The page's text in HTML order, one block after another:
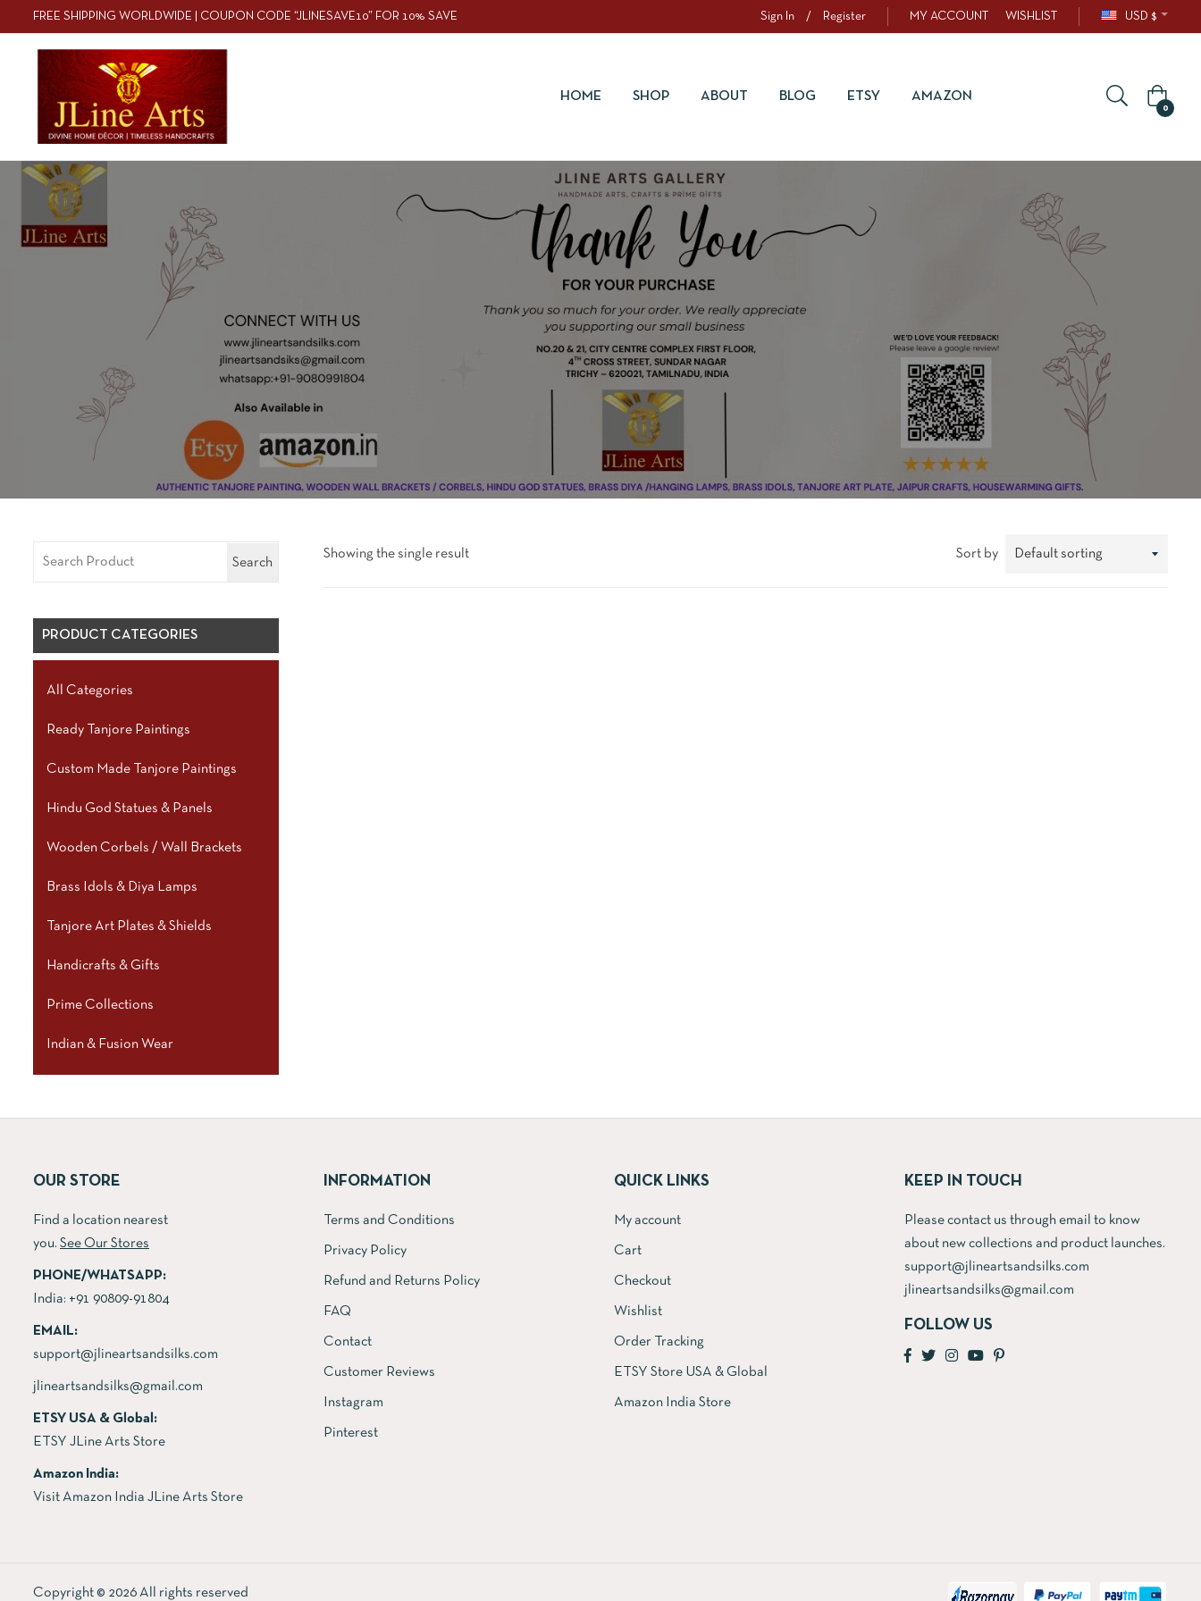
FREE SHIPPING WORLDWIDE | COUPON CODE “JLINESAVE10” FOR 10% SAVE Sign In / Register MY ACCOUNT WISHLIST USD $
HOME SHOP ABOUT BLOG ETSY AMAZON
0
Search
PRODUCT CATEGORIES
All Categories
Ready Tanjore Paintings
Custom Made Tanjore Paintings
Hindu God Statues & Panels
Wooden Corbels / Wall Brackets
Brass Idols & Diya Lamps
Tanjore Art Plates & Shields
Handicrafts & Gifts
Prime Collections
Indian & Fusion Wear
Showing the single result Sort by
OUR STORE
Find a location nearest
you. See Our Stores
PHONE/WHATSAPP:
India: +91 90809-91804
EMAIL:
support@jlineartsandsilks.com
jlineartsandsilks@gmail.com
ETSY USA & Global:
ETSY JLine Arts Store
Amazon India:
Visit Amazon India JLine Arts Store
INFORMATION
Terms and Conditions
Privacy Policy
Refund and Returns Policy
FAQ
Contact
Customer Reviews
Instagram
Pinterest
QUICK LINKS
My account
Cart
Checkout
Wishlist
Order Tracking
ETSY Store USA & Global
Amazon India Store
KEEP IN TOUCH
Please contact us through email to know
about new collections and product launches.
support@jlineartsandsilks.com
jlineartsandsilks@gmail.com
FOLLOW US
Copyright © 2026 All rights reserved